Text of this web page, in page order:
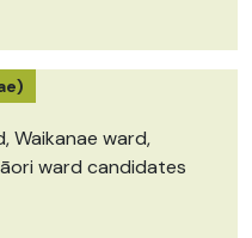
Waikanae ward,
ward candidates